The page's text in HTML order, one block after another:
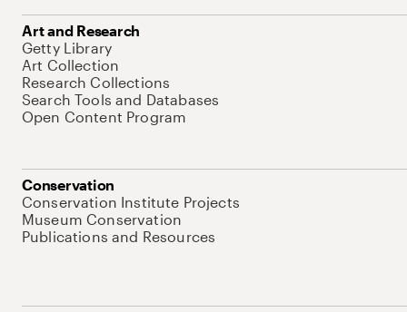
Art and Research
Getty Library
Art Collection
Research Collections
Search Tools and Databases
Open Content Program
Conservation
Conservation Institute Projects
Museum Conservation
Publications and Resources